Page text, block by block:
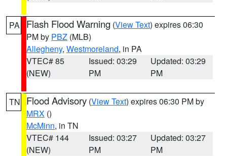
PA Flash Flood Warning (View Text) expires 06:30
PM by PBZ (MLB)
Allegheny, Westmoreland, in PA
VTEC# 85
(NEW)
Issued: 03:29
PM
Updated: 03:29
PM
TN Flood Advisory (View Text) expires 06:30 PM by
MRX ()
McMinn, in TN
VTEC# 144
(NEW)
Issued: 03:27
PM
Updated: 03:27
PM